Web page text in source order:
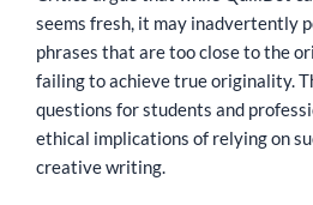
seems fresh, it may inadvertently
phrases that are too close to the
failing to achieve true originality.
questions for students and
ethical implications of relying on
creative writing.